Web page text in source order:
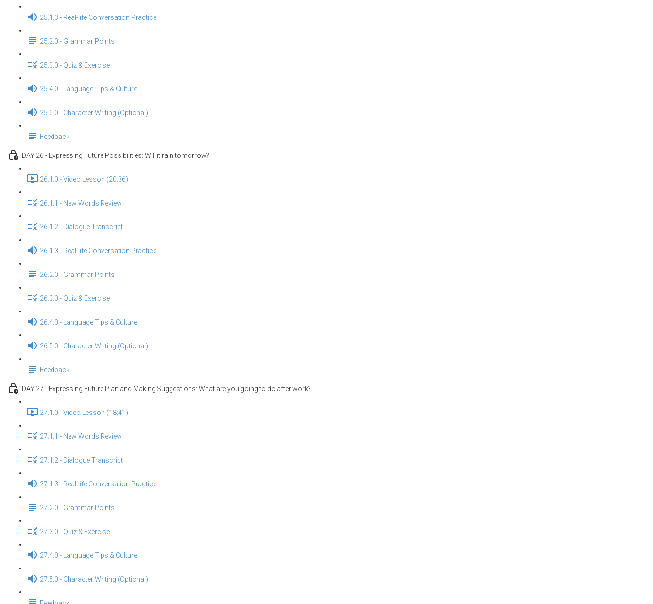
25.1.3 - Real-life Conversation Practice
25.2.0 - Grammar Points
25.3.0 - Quiz & Exercise
25.4.0 - Language Tips & Culture
25.5.0 - Character Writing (Optional)
Feedback
DAY 26 - Expressing Future Possibilities: Will it rain tomorrow?
26.1.0 - Video Lesson (20:36)
26.1.1 - New Words Review
26.1.2 - Dialogue Transcript
26.1.3 - Real-life Conversation Practice
26.2.0 - Grammar Points
26.3.0 - Quiz & Exercise
26.4.0 - Language Tips & Culture
26.5.0 - Character Writing (Optional)
Feedback
DAY 27 - Expressing Future Plan and Making Suggestions: What are you going to do after work?
27.1.0 - Video Lesson (18:41)
27.1.1 - New Words Review
27.1.2 - Dialogue Transcript
27.1.3 - Real-life Conversation Practice
27.2.0 - Grammar Points
27.3.0 - Quiz & Exercise
27.4.0 - Language Tips & Culture
27.5.0 - Character Writing (Optional)